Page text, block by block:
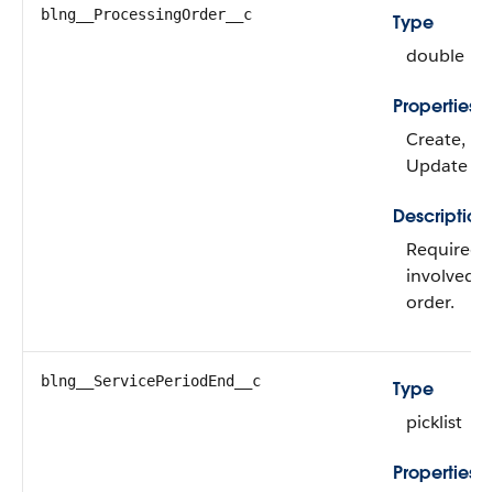
blng__ProcessingOrder__c
Type
double
Properties
Create,
Update
Description
Required.
involved
order.
blng__ServicePeriodEnd__c
Type
picklist
Properties